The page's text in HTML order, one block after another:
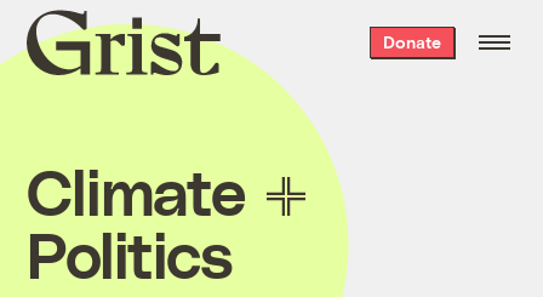
Grist
home
Donate
Climate
Politics